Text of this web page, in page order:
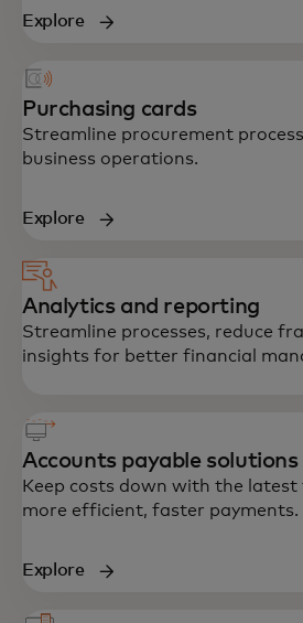
Explore
Purchasing cards
Streamline procurement
business operations.
Explore
Analytics and reporting
Streamline processes, reduce
insights for better financial
Accounts payable solutions
Keep costs down with the
more efficient, faster payments.
Explore